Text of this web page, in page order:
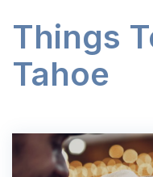
Things
Tahoe